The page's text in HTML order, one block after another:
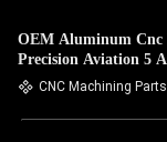
OEM Aluminum Cnc
Precision Aviation 5
CNC Machining Parts